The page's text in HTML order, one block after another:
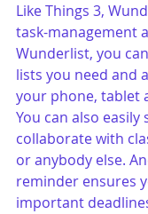
Like Things 3,
task-management
Wunderlist, you
lists you need and
your phone, tablet
You can also easily
collaborate with
or anybody else.
reminder ensures
important